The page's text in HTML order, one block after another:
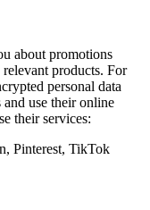
about promotions
products. For
personal data
use their online
their services:
Pinterest, TikTok